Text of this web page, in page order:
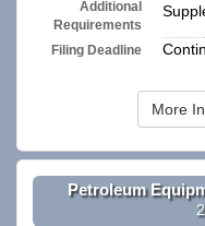
Additional
Requirements
Filing Deadline
More
Petroleum